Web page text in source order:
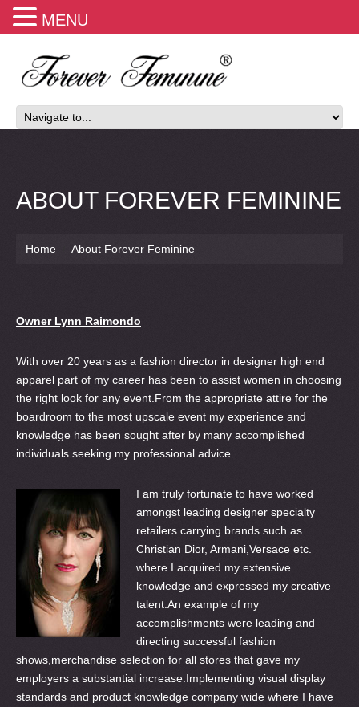
ABOUT FOREVER FEMININE
Home About Forever Feminine
Owner Lynn Raimondo
With over 20 years as a fashion director in designer high end
apparel part of my career has been to assist women in choosing
the right look for any event.From the appropriate attire for the
boardroom to the most upscale event my experience and
knowledge has been sought after by many accomplished
individuals seeking my professional advice.
I am truly fortunate to have worked
amongst leading designer specialty
retailers carrying brands such as
Christian Dior, Armani,Versace etc.
where I acquired my extensive
knowledge and expressed my creative
talent.An example of my
accomplishments were leading and
directing successful fashion
shows,merchandise selection for all stores that gave my
employers a substantial increase.Implementing visual display
standards and product knowledge company wide where I have
MENU